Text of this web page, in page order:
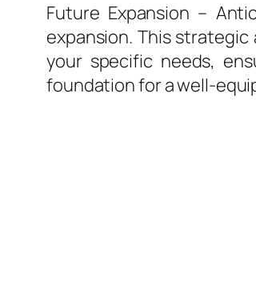
Future Expansion –
expansion. This
your specific needs,
foundation for a well-